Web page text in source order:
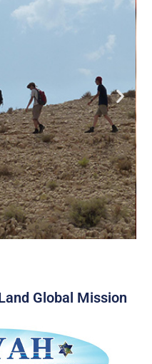
Global Mission